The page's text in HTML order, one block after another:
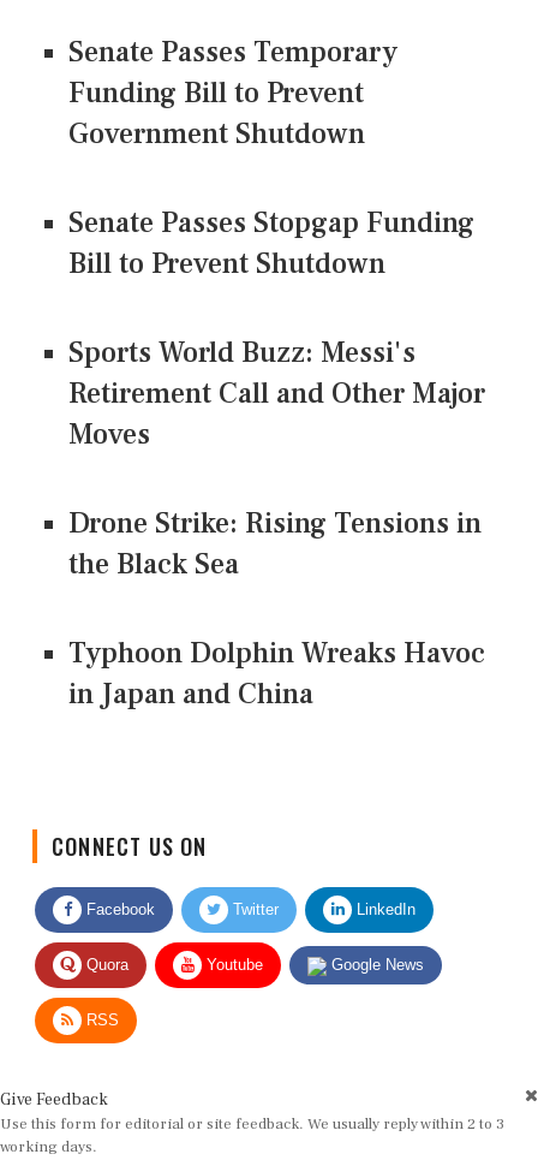
Senate Passes Temporary
Funding Bill to Prevent
Government Shutdown
Senate Passes Stopgap Funding
Bill to Prevent Shutdown
Sports World Buzz: Messi's
Retirement Call and Other Major
Moves
Drone Strike: Rising Tensions in
the Black Sea
Typhoon Dolphin Wreaks Havoc
in Japan and China
Facebook Twitter LinkedIn
Quora Youtube Google News
RSS
Use this form for editorial or site feedback. We usually reply within 2 to 3
working days.